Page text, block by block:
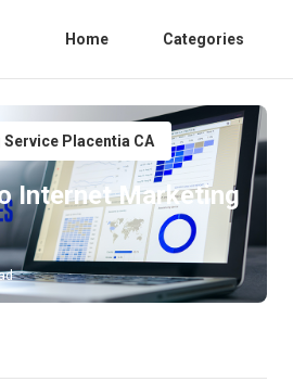
Home Categories
Placentia CA
Internet Marketing